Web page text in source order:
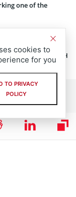
one of the
surge in Ethereum
to on-
over 450,000 ETH
#Ethereum
cookies to
for you
TO PRIVACY
POLICY